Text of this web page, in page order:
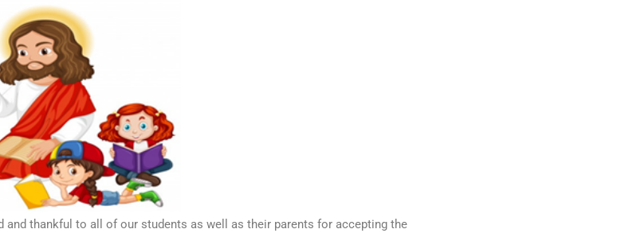
and thankful to all of our students as well as their parents for accepting the